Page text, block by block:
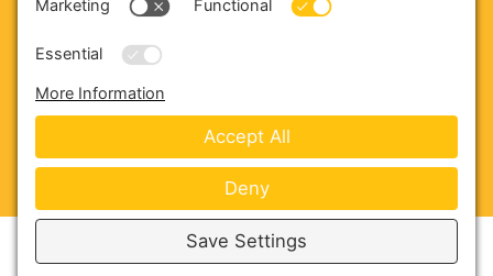
SERVICE & PARTS
Copyright © 2026 Harmony Enterprises - All Rights
Reserved -Developed by Vivid Image-Privacy Policy-
Terms of Service